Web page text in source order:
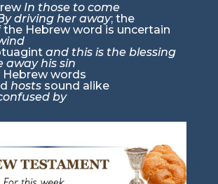
In those to come
driving her away; the
Hebrew word is uncertain
and this is the blessing
away his sin
words
hostssound alike
by